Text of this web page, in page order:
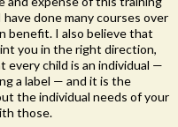
done many courses over
benefit. I also believe that
you in the right direction,
child is an individual —
a label — and it is the
the individual needs of your
those.